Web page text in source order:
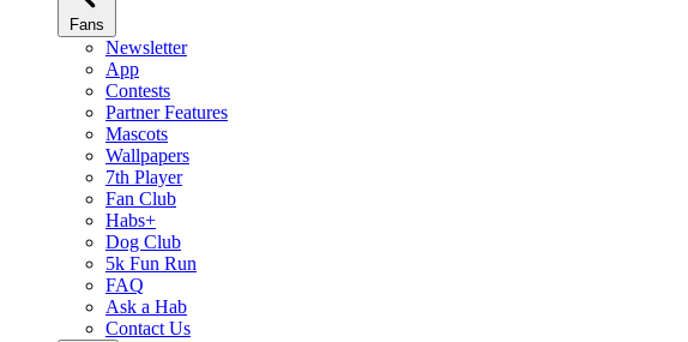
Fans
Newsletter
App
Contests
Partner Features
Mascots
Wallpapers
7th Player
Fan Club
Habs+
Dog Club
5k Fun Run
FAQ
Ask a Hab
Contact Us